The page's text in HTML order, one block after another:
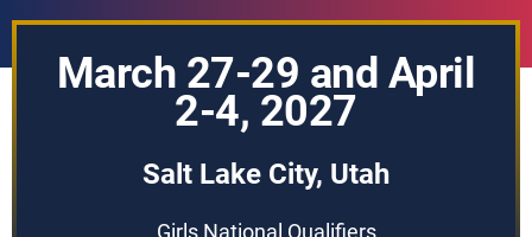
March 27-29 and April
2-4, 2027
Salt Lake City, Utah
Girls National Qualifiers